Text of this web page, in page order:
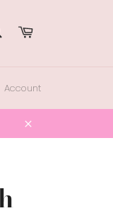
Cart
Account
Close